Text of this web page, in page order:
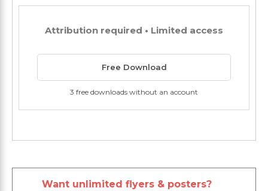
Attribution required • Limited access
Free Download
3 free downloads without an account
Want unlimited flyers & posters?